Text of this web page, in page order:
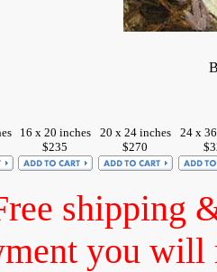
16 x 20 inches
$235
20 x 24 inches
$270
24 x
shipping
you will